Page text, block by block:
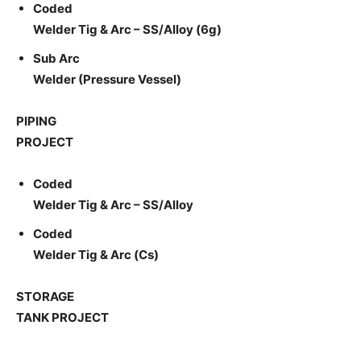
Coded
Welder Tig & Arc – SS/Alloy (6g)
Sub Arc
Welder (Pressure Vessel)
PIPING
PROJECT
Coded
Welder Tig & Arc – SS/Alloy
Coded
Welder Tig & Arc (Cs)
STORAGE
TANK PROJECT